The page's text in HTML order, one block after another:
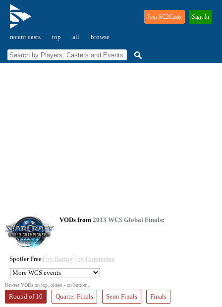
recent casts top all browse
Join SC2Casts Sign In
VODs from 2013 WCS Global Finals:
Spoiler Free | by Rating | by Comments
Newest VODs on top, oldest - on bottom.
Round of 16 Quarter Finals Semi Finals Finals